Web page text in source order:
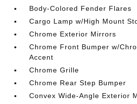
Body-Colored Fender Flares
Cargo Lamp w/High Mount
Chrome Exterior Mirrors
Chrome Front Bumper w/
Accent
Chrome Grille
Chrome Rear Step Bumper
Convex Wide-Angle Exterior